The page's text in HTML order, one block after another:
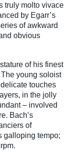
truly molto vivace
by Egarr’s
of awkward
obvious
of his finest
young soloist
touches
in the jolly
– involved
Bach’s
of
galloping tempo;